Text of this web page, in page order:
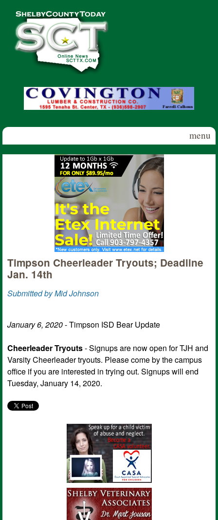
Shelby
County
Today
menu
Timpson Cheerleader Tryouts; Deadline
Jan. 14th
Submitted by Mid Johnson
January 6, 2020- Timpson ISD Bear Update
Cheerleader Tryouts- Signups are now open for TJH and
Varsity Cheerleader tryouts. Please come by the campus
office if you are interested in trying out. Signups will end
Tuesday, January 14, 2020.